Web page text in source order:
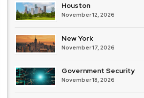
Houston
November 12, 2026
New York
November 17, 2026
Government Security
November 18, 2026